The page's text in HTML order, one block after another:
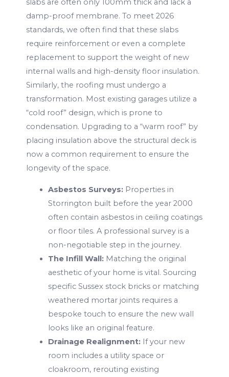
slabs are often only 100mm thick and lack a
damp-proof membrane. To meet 2026
standards, we often find that these slabs
require reinforcement or even a complete
replacement to support the weight of new
internal walls and high-density floor insulation.
Similarly, the roofing must undergo a
transformation. Most existing garages utilize a
“cold roof” design, which is prone to
condensation. Upgrading to a “warm roof” by
placing insulation above the structural deck is
now a common requirement to ensure the
longevity of the space.
Asbestos Surveys: Properties in
Storrington built before the year 2000
often contain asbestos in ceiling coatings
or floor tiles. A professional survey is a
non-negotiable step in the journey.
The Infill Wall: Matching the original
aesthetic of your home is vital. Sourcing
specific Sussex stock bricks or matching
weathered mortar joints requires a
bespoke touch to ensure the new wall
looks like an original feature.
Drainage Realignment: If your new
room includes a utility space or
cloakroom, rerouting existing